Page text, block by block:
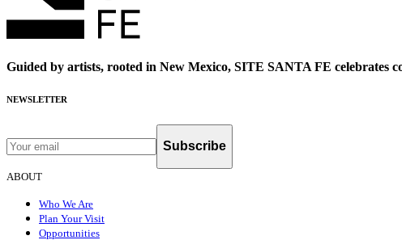
Guided by artists, rooted in New Mexico, SITE SANTA FE celebrates
NEWSLETTER
Subscribe
ABOUT
Who We Are
Plan Your Visit
Opportunities